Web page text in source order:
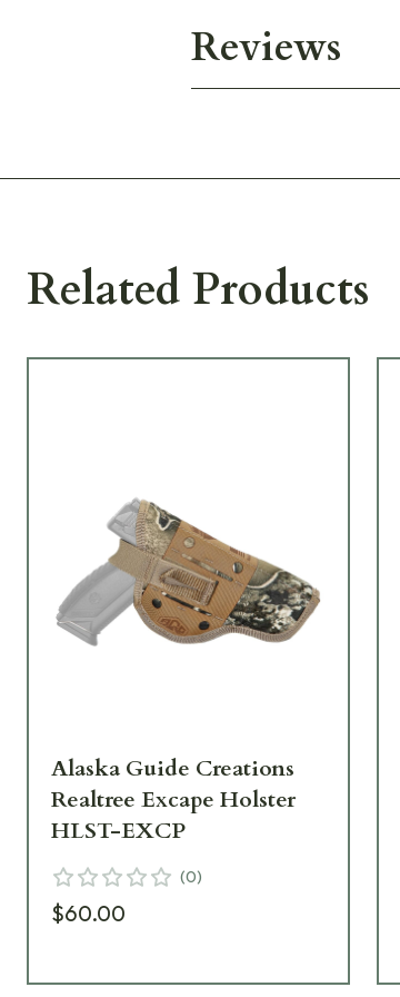
Reviews
Related Products
Alaska Guide Creations
Realtree Excape Holster
HLST-EXCP
(0)
$60.00